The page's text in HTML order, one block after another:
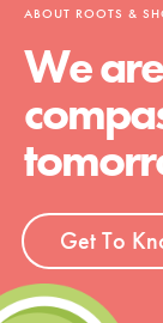
ABOUT ROOTS &
We
Get To